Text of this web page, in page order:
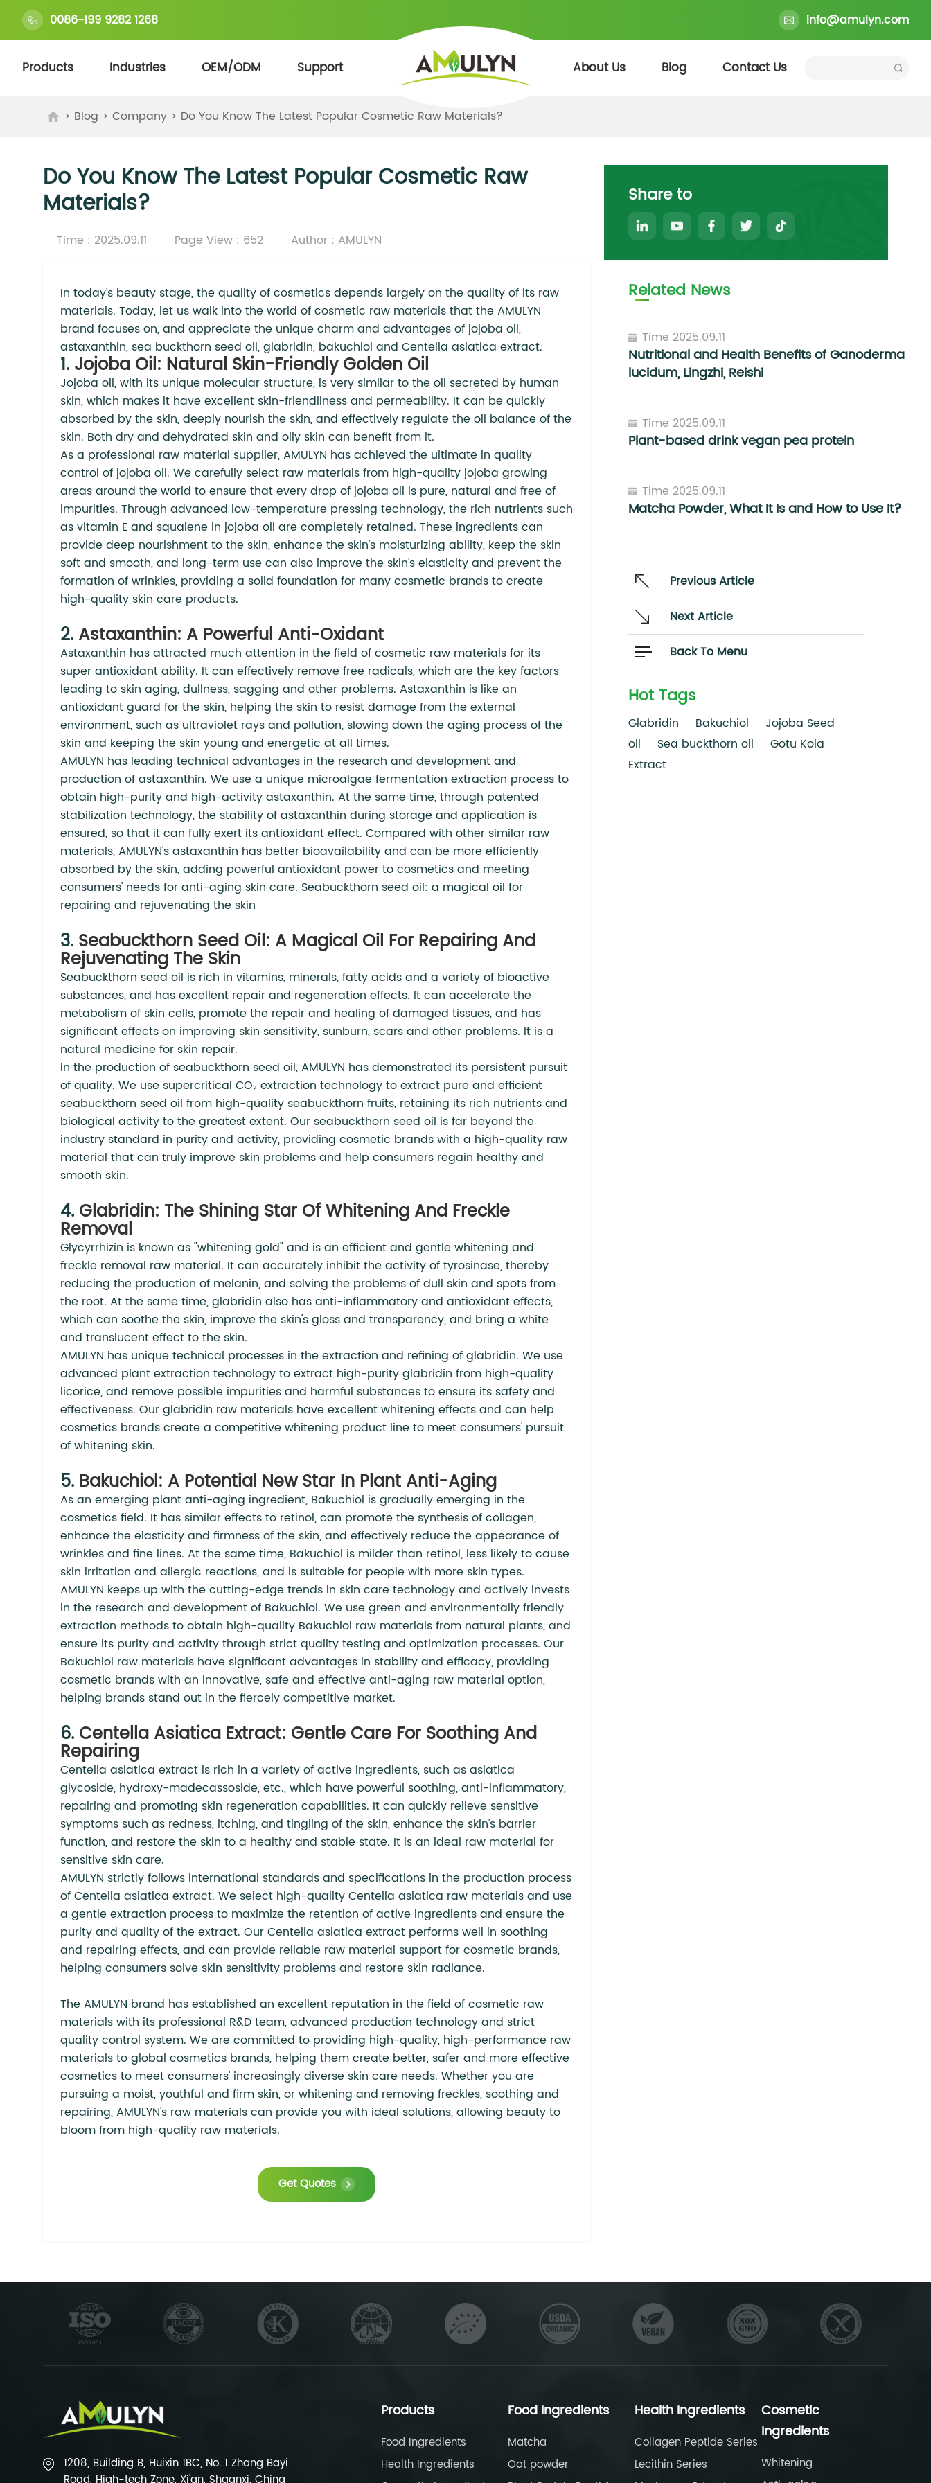
0086-199 9282 1268 info@amulyn.com
Products Industries OEM/ODM Support About Us Blog Contact Us
> Blog > Company > Do You Know The Latest Popular Cosmetic Raw Materials?
Do You Know The Latest Popular Cosmetic Raw
Materials?
Time : 2025.09.11 Page View : 652 Author : AMULYN
In today's beauty stage, the quality of cosmetics depends largely on the quality of its raw
materials. Today, let us walk into the world of cosmetic raw materials that the AMULYN
brand focuses on, and appreciate the unique charm and advantages of jojoba oil,
astaxanthin, sea buckthorn seed oil, glabridin, bakuchiol and Centella asiatica extract.
1. Jojoba Oil: Natural Skin-Friendly Golden Oil
Jojoba oil, with its unique molecular structure, is very similar to the oil secreted by human
skin, which makes it have excellent skin-friendliness and permeability. It can be quickly
absorbed by the skin, deeply nourish the skin, and effectively regulate the oil balance of the
skin. Both dry and dehydrated skin and oily skin can benefit from it.
As a professional raw material supplier, AMULYN has achieved the ultimate in quality
control of jojoba oil. We carefully select raw materials from high-quality jojoba growing
areas around the world to ensure that every drop of jojoba oil is pure, natural and free of
impurities. Through advanced low-temperature pressing technology, the rich nutrients such
as vitamin E and squalene in jojoba oil are completely retained. These ingredients can
provide deep nourishment to the skin, enhance the skin's moisturizing ability, keep the skin
soft and smooth, and long-term use can also improve the skin's elasticity and prevent the
formation of wrinkles, providing a solid foundation for many cosmetic brands to create
high-quality skin care products.
2. Astaxanthin: A Powerful Anti-Oxidant
Astaxanthin has attracted much attention in the field of cosmetic raw materials for its
super antioxidant ability. It can effectively remove free radicals, which are the key factors
leading to skin aging, dullness, sagging and other problems. Astaxanthin is like an
antioxidant guard for the skin, helping the skin to resist damage from the external
environment, such as ultraviolet rays and pollution, slowing down the aging process of the
skin and keeping the skin young and energetic at all times.
AMULYN has leading technical advantages in the research and development and
production of astaxanthin. We use a unique microalgae fermentation extraction process to
obtain high-purity and high-activity astaxanthin. At the same time, through patented
stabilization technology, the stability of astaxanthin during storage and application is
ensured, so that it can fully exert its antioxidant effect. Compared with other similar raw
materials, AMULYN's astaxanthin has better bioavailability and can be more efficiently
absorbed by the skin, adding powerful antioxidant power to cosmetics and meeting
consumers' needs for anti-aging skin care. Seabuckthorn seed oil: a magical oil for
repairing and rejuvenating the skin
3. Seabuckthorn Seed Oil: A Magical Oil For Repairing And
Rejuvenating The Skin
Seabuckthorn seed oil is rich in vitamins, minerals, fatty acids and a variety of bioactive
substances, and has excellent repair and regeneration effects. It can accelerate the
metabolism of skin cells, promote the repair and healing of damaged tissues, and has
significant effects on improving skin sensitivity, sunburn, scars and other problems. It is a
natural medicine for skin repair.
In the production of seabuckthorn seed oil, AMULYN has demonstrated its persistent pursuit
of quality. We use supercritical CO₂ extraction technology to extract pure and efficient
seabuckthorn seed oil from high-quality seabuckthorn fruits, retaining its rich nutrients and
biological activity to the greatest extent. Our seabuckthorn seed oil is far beyond the
industry standard in purity and activity, providing cosmetic brands with a high-quality raw
material that can truly improve skin problems and help consumers regain healthy and
smooth skin.
4. Glabridin: The Shining Star Of Whitening And Freckle
Removal
Glycyrrhizin is known as "whitening gold" and is an efficient and gentle whitening and
freckle removal raw material. It can accurately inhibit the activity of tyrosinase, thereby
reducing the production of melanin, and solving the problems of dull skin and spots from
the root. At the same time, glabridin also has anti-inflammatory and antioxidant effects,
which can soothe the skin, improve the skin's gloss and transparency, and bring a white
and translucent effect to the skin.
AMULYN has unique technical processes in the extraction and refining of glabridin. We use
advanced plant extraction technology to extract high-purity glabridin from high-quality
licorice, and remove possible impurities and harmful substances to ensure its safety and
effectiveness. Our glabridin raw materials have excellent whitening effects and can help
cosmetics brands create a competitive whitening product line to meet consumers' pursuit
of whitening skin.
5. Bakuchiol: A Potential New Star In Plant Anti-Aging
As an emerging plant anti-aging ingredient, Bakuchiol is gradually emerging in the
cosmetics field. It has similar effects to retinol, can promote the synthesis of collagen,
enhance the elasticity and firmness of the skin, and effectively reduce the appearance of
wrinkles and fine lines. At the same time, Bakuchiol is milder than retinol, less likely to cause
skin irritation and allergic reactions, and is suitable for people with more skin types.
AMULYN keeps up with the cutting-edge trends in skin care technology and actively invests
in the research and development of Bakuchiol. We use green and environmentally friendly
extraction methods to obtain high-quality Bakuchiol raw materials from natural plants, and
ensure its purity and activity through strict quality testing and optimization processes. Our
Bakuchiol raw materials have significant advantages in stability and efficacy, providing
cosmetic brands with an innovative, safe and effective anti-aging raw material option,
helping brands stand out in the fiercely competitive market.
6. Centella Asiatica Extract: Gentle Care For Soothing And
Repairing
Centella asiatica extract is rich in a variety of active ingredients, such as asiatica
glycoside, hydroxy-madecassoside, etc., which have powerful soothing, anti-inflammatory,
repairing and promoting skin regeneration capabilities. It can quickly relieve sensitive
symptoms such as redness, itching, and tingling of the skin, enhance the skin's barrier
function, and restore the skin to a healthy and stable state. It is an ideal raw material for
sensitive skin care.
AMULYN strictly follows international standards and specifications in the production process
of Centella asiatica extract. We select high-quality Centella asiatica raw materials and use
a gentle extraction process to maximize the retention of active ingredients and ensure the
purity and quality of the extract. Our Centella asiatica extract performs well in soothing
and repairing effects, and can provide reliable raw material support for cosmetic brands,
helping consumers solve skin sensitivity problems and restore skin radiance.
The AMULYN brand has established an excellent reputation in the field of cosmetic raw
materials with its professional R&D team, advanced production technology and strict
quality control system. We are committed to providing high-quality, high-performance raw
materials to global cosmetics brands, helping them create better, safer and more effective
cosmetics to meet consumers' increasingly diverse skin care needs. Whether you are
pursuing a moist, youthful and firm skin, or whitening and removing freckles, soothing and
repairing, AMULYN's raw materials can provide you with ideal solutions, allowing beauty to
bloom from high-quality raw materials.
Get Quotes
Share to
Related News
Time 2025.09.11
Nutritional and Health Benefits of Ganoderma
lucidum, Lingzhi, Reishi
Time 2025.09.11
Plant-based drink vegan pea protein
Time 2025.09.11
Matcha Powder, What It Is and How to Use It?
Previous Article
Next Article
Back To Menu
Hot Tags
Glabridin Bakuchiol
Jojoba Seed
oil
Sea buckthorn oil
Gotu Kola
Extract
1208, Building B, Huixin 1BC, No. 1 Zhang Bayi
Products
Food Ingredients
Health Ingredients
Food Ingredients
Matcha
Oat powder
Health Ingredients
Collagen Peptide Series
Lecithin Series
Cosmetic
Ingredients
Whitening